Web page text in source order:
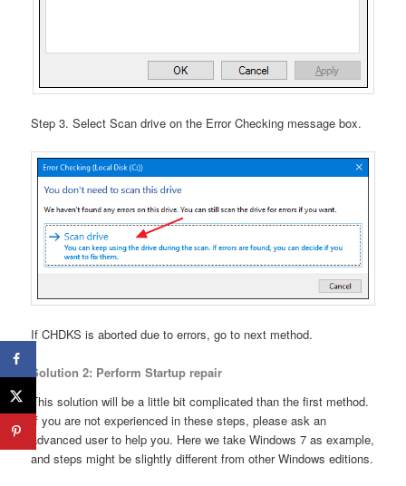
Step 3. Select Scan drive on the Error Checking message box.
If CHDKS is aborted due to errors, go to next method.
Solution 2: Perform Startup repair
This solution will be a little bit complicated than the first method.
If you are not experienced in these steps, please ask an
advanced user to help you. Here we take Windows 7 as example,
and steps might be slightly different from other Windows editions.